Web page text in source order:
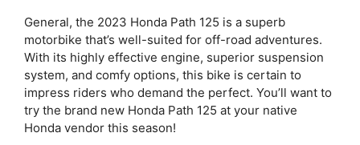
General, the 2023 Honda Path 125 is a superb
motorbike that’s well-suited for off-road adventures.
With its highly effective engine, superior suspension
system, and comfy options, this bike is certain to
impress riders who demand the perfect. You’ll want to
try the brand new Honda Path 125 at your native
Honda vendor this season!